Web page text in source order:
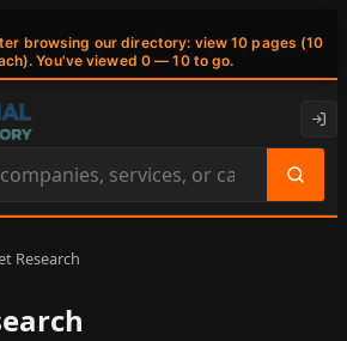
browsing our directory: view 10 pages (10
You've viewed 0 — 10 to go.
Research